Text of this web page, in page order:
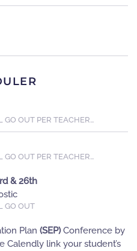
OUT PER TEACHER…
OUT PER TEACHER…
& 26th
GO OUT
Plan (SEP)Conference by
Calendly link your student’s